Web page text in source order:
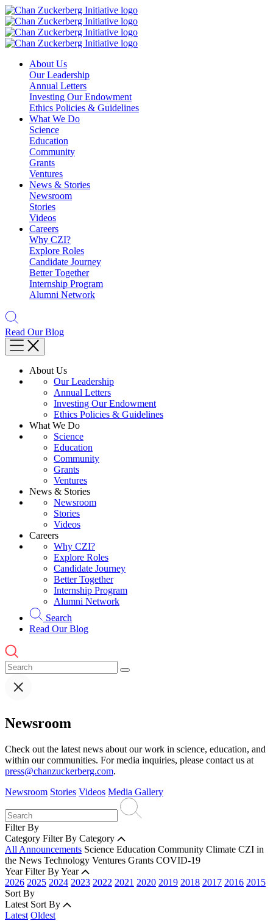
Skip
to
content
About Us
Our Leadership
Annual Letters
Investing Our Endowment
Ethics Policies & Guidelines
What We Do
Science
Education
Community
Grants
Ventures
News & Stories
Newsroom
Stories
Videos
Careers
Why CZI?
Explore Roles
Candidate Journey
Better Together
Internship Program
Alumni Network
Read Our Blog
About Us
Our Leadership
Annual Letters
Investing Our Endowment
Ethics Policies & Guidelines
What We Do
Science
Education
Community
Grants
Ventures
News & Stories
Newsroom
Stories
Videos
Careers
Why CZI?
Explore Roles
Candidate Journey
Better Together
Internship Program
Alumni Network
Search
Read Our Blog
Newsroom
Check out the latest news about our work in science, education, and
within our communities. For media inquiries, please contact us at
press@chanzuckerberg.com.
Newsroom Stories Videos Media Gallery
Filter By
Category Filter By Category
All Announcements Science Education Community Climate CZI in
the News Technology Ventures Grants COVID-19
Year Filter By Year
2026 2025 2024 2023 2022 2021 2020 2019 2018 2017 2016 2015
Sort By
Latest Sort By
Latest Oldest